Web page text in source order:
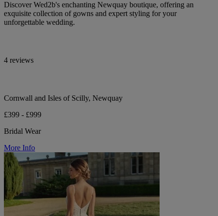
Discover Wed2b's enchanting Newquay boutique, offering an
exquisite collection of gowns and expert styling for your
unforgettable wedding.
4 reviews
Cornwall and Isles of Scilly, Newquay
£399 - £999
Bridal Wear
More Info